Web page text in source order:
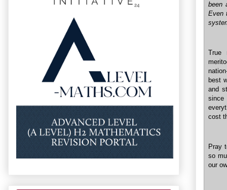
been
Even
True
best
and
cost
Pray
so
our